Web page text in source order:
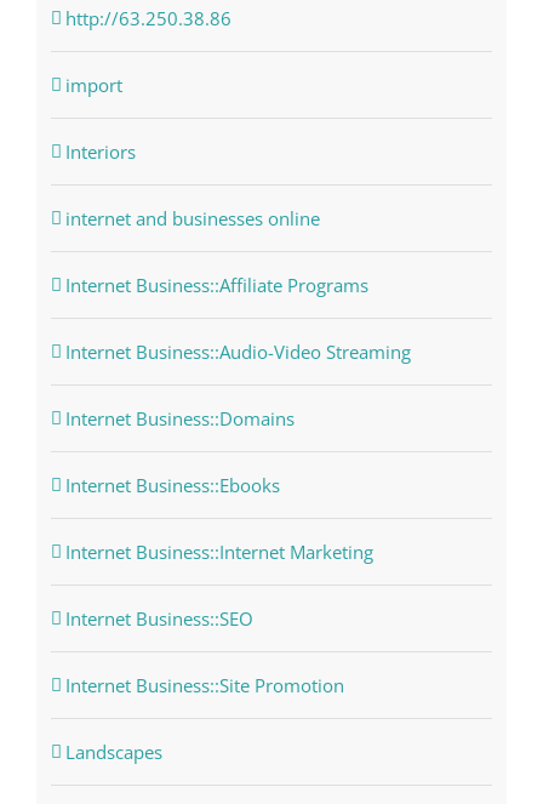
http://63.250.38.86
import
Interiors
internet and businesses online
Internet Business::Affiliate Programs
Internet Business::Audio-Video Streaming
Internet Business::Domains
Internet Business::Ebooks
Internet Business::Internet Marketing
Internet Business::SEO
Internet Business::Site Promotion
Landscapes